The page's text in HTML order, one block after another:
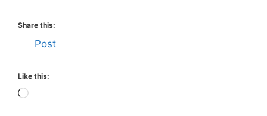
Share this:
Post
Like this:
Loading…